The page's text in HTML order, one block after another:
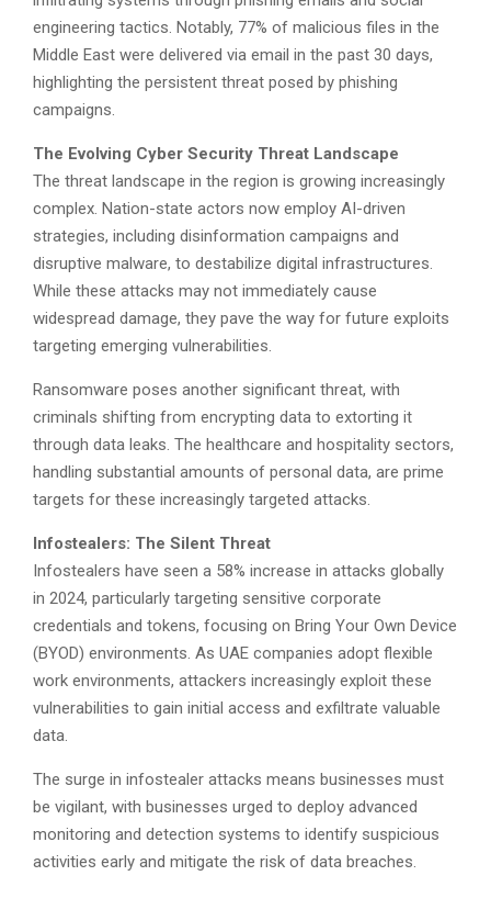
engineering tactics. Notably, 77% of malicious files in the
Middle East were delivered via email in the past 30 days,
highlighting the persistent threat posed by phishing
campaigns.
The Evolving Cyber Security Threat Landscape
The threat landscape in the region is growing increasingly
complex. Nation-state actors now employ AI-driven
strategies, including disinformation campaigns and
disruptive malware, to destabilize digital infrastructures.
While these attacks may not immediately cause
widespread damage, they pave the way for future exploits
targeting emerging vulnerabilities.
Ransomware poses another significant threat, with
criminals shifting from encrypting data to extorting it
through data leaks. The healthcare and hospitality sectors,
handling substantial amounts of personal data, are prime
targets for these increasingly targeted attacks.
Infostealers: The Silent Threat
Infostealers have seen a 58% increase in attacks globally
in 2024, particularly targeting sensitive corporate
credentials and tokens, focusing on Bring Your Own Device
(BYOD) environments. As UAE companies adopt flexible
work environments, attackers increasingly exploit these
vulnerabilities to gain initial access and exfiltrate valuable
data.
The surge in infostealer attacks means businesses must
be vigilant, with businesses urged to deploy advanced
monitoring and detection systems to identify suspicious
activities early and mitigate the risk of data breaches.